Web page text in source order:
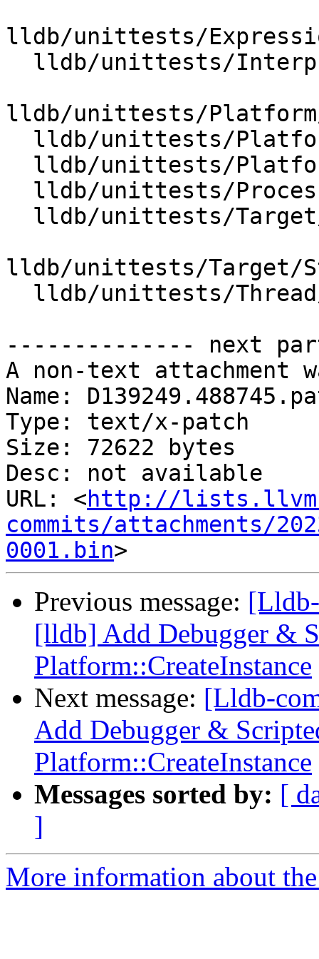
lldb/unittests/
lldb/unittests/Platform/
lldb/unittests/Target/
-------------- next
A non-text attachment
Name:
Type: text/x-patch
Size: 72622 bytes
Desc: not available
URL: <http://
commits/attachments/
0001.bin
Previous message:
[lldb] Add Debugger &
Platform::CreateInstance
Next message: [Lldb-
Add Debugger &
Platform::CreateInstance
Messages sorted by: [
]
More information about